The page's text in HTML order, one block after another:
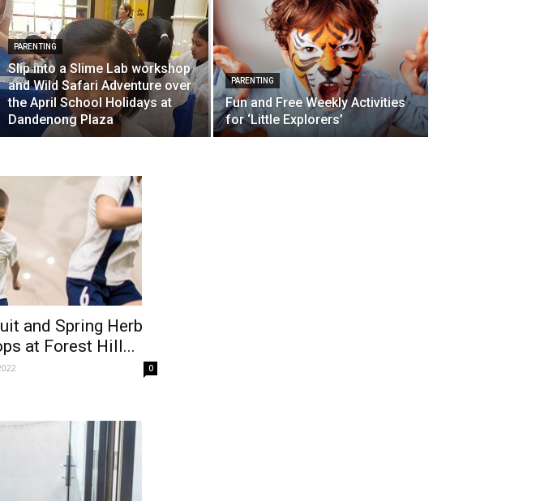
PARENTING
Slip into a Slime Lab workshop
and Wild Safari Adventure over
the April School Holidays at
Dandenong Plaza
PARENTING
Fun and Free Weekly Activities
for ‘Little Explorers’
and Spring Herb
at Forest Hill...
0